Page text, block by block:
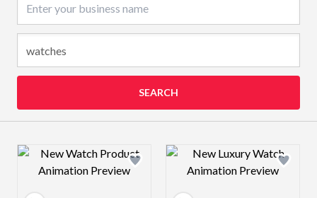
SEARCH
Design preview image Design preview